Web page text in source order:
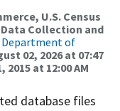
U.S. Census
Collection and
Department of
02, 2026 at 07:47
2015 at 12:00 AM
database files